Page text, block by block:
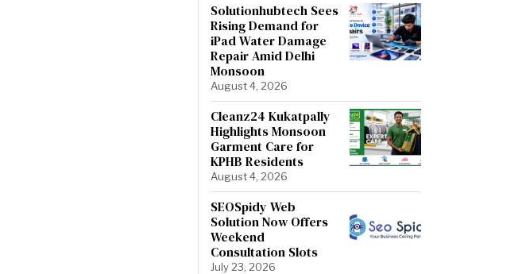
Solutionhubtech Sees
Rising Demand for
iPad Water Damage
Repair Amid Delhi
Monsoon
August 4, 2026
Cleanz24 Kukatpally
Highlights Monsoon
Garment Care for
KPHB Residents
August 4, 2026
SEOSpidy Web
Solution Now Offers
Weekend
Consultation Slots
July 23, 2026